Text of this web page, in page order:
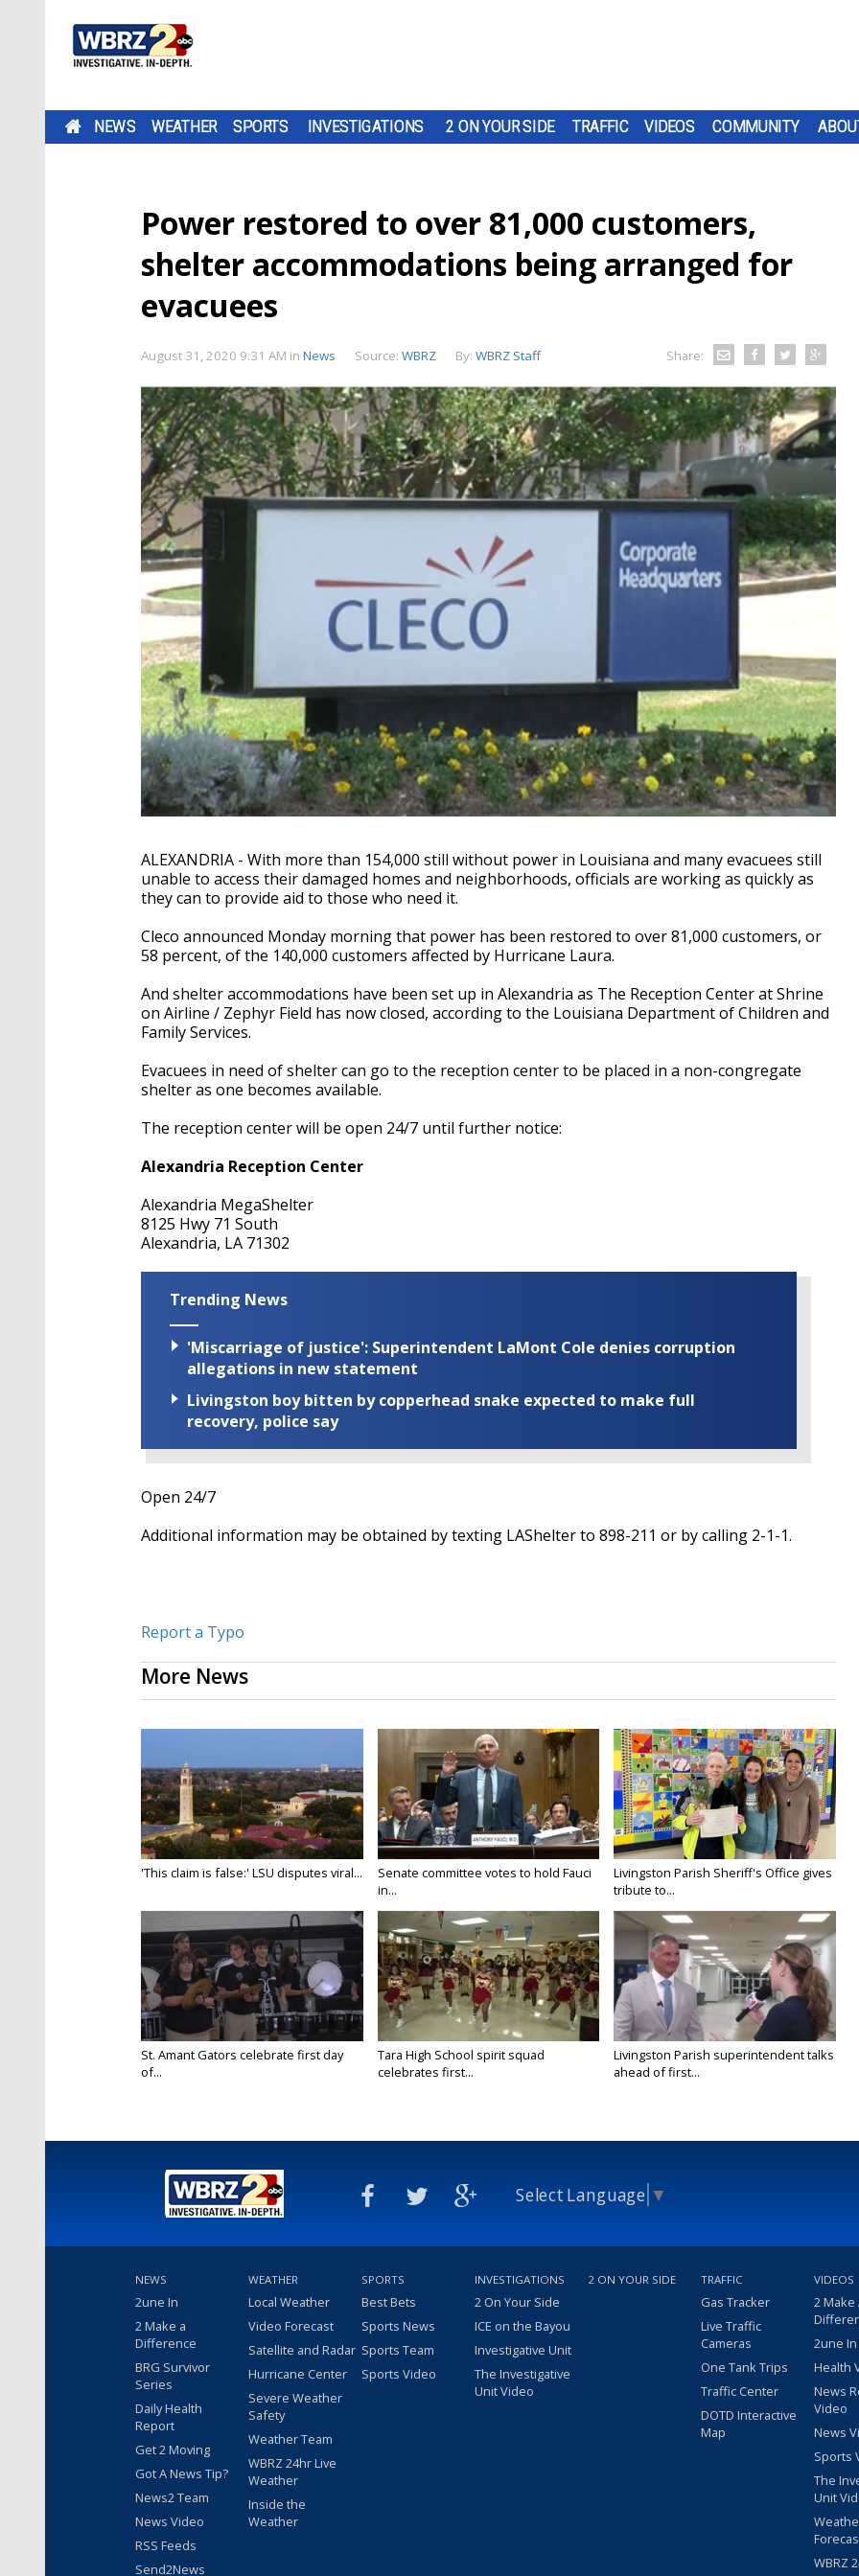
NEWS WEATHER SPORTS INVESTIGATIONS 2 ON YOUR SIDE TRAFFIC VIDEOS COMMUNITY
Power restored to over 81,000 customers,
shelter accommodations being arranged for
evacuees
August 31, 2020 9:31 AM in News Source: WBRZ By: WBRZ Staff Share:
ALEXANDRIA - With more than 154,000 still without power in Louisiana and many evacuees still
unable to access their damaged homes and neighborhoods, officials are working as quickly as
they can to provide aid to those who need it.
Cleco announced Monday morning that power has been restored to over 81,000 customers, or
58 percent, of the 140,000 customers affected by Hurricane Laura.
And shelter accommodations have been set up in Alexandria as The Reception Center at Shrine
on Airline / Zephyr Field has now closed, according to the Louisiana Department of Children and
Family Services.
Evacuees in need of shelter can go to the reception center to be placed in a non-congregate
shelter as one becomes available.
The reception center will be open 24/7 until further notice:
Alexandria Reception Center
Alexandria MegaShelter
8125 Hwy 71 South
Alexandria, LA 71302
Trending News
'Miscarriage of justice': Superintendent LaMont Cole denies corruption
allegations in new statement
Livingston boy bitten by copperhead snake expected to make full
recovery, police say
Open 24/7
Additional information may be obtained by texting LAShelter to 898-211 or by calling 2-1-1.
Report a Typo
More News
'This claim is false:' LSU disputes viral...
Senate committee votes to hold Fauci
in...
Livingston Parish Sheriff's Office gives
tribute to...
St. Amant Gators celebrate first day
of...
Tara High School spirit squad
celebrates first...
Livingston Parish superintendent talks
ahead of first...
Select Language ▼
NEWS
2une In
2 Make a
Difference
BRG Survivor
Series
Daily Health
Report
Get 2 Moving
Got A News Tip?
News2 Team
News Video
RSS Feeds
Send2News
WEATHER
Local Weather
Video Forecast
Satellite and Radar
Hurricane Center
Severe Weather
Safety
Weather Team
WBRZ 24hr Live
Weather
Inside the
Weather
SPORTS
Best Bets
Sports News
Sports Team
Sports Video
INVESTIGATIONS
2 On Your Side
ICE on the Bayou
Investigative Unit
The Investigative
Unit Video
2 ON YOUR SIDE TRAFFIC
Gas Tracker
Live Traffic
Cameras
One Tank Trips
Traffic Center
DOTD Interactive
Map
VIDEOS
2 Make
2une
Health
News
Video
News
Sports
The
Unit
WBRZ